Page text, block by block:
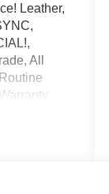
Leather,
All
Go /